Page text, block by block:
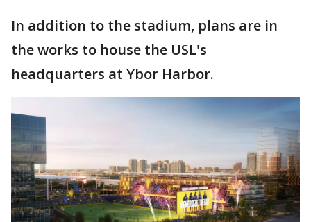
In addition to the stadium, plans are in
the works to house the USL's
headquarters at Ybor Harbor.